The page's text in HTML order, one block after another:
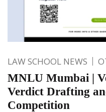
LAW SCHOOL NEWS
MNLU Mumbai |
Verdict Drafting
Competition